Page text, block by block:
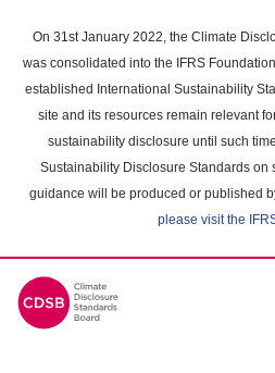
main
content
On 31st January 2022, the Climate
was consolidated into the IFRS
established International Sustainability
site and its resources remain relevant
sustainability disclosure until such
Sustainability Disclosure Standards on
guidance will be produced or published
please visit the